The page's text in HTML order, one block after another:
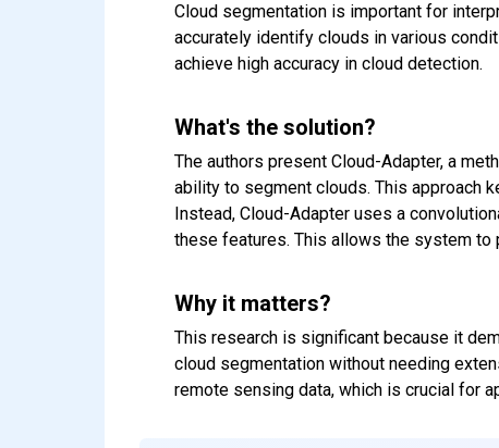
Cloud segmentation is important for
accurately identify clouds in various
achieve high accuracy in cloud detection.
What's the solution?
The authors present Cloud-Adapter, a
ability to segment clouds. This approach
Instead, Cloud-Adapter uses a
these features. This allows the system to
Why it matters?
This research is significant because it
cloud segmentation without needing
remote sensing data, which is crucial for